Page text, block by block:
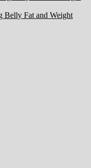
Belly Fat and Weight